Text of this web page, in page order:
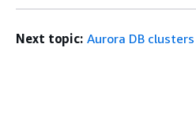
Next topic: Aurora DB clusters